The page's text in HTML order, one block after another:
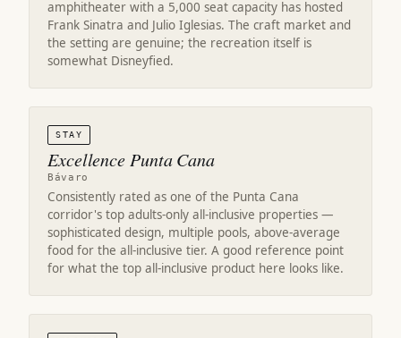
amphitheater with a 5,000 seat capacity has hosted
Frank Sinatra and Julio Iglesias. The craft market and
the setting are genuine; the recreation itself is
somewhat Disneyfied.
STAY
Excellence Punta Cana
Bávaro
Consistently rated as one of the Punta Cana
corridor's top adults-only all-inclusive properties —
sophisticated design, multiple pools, above-average
food for the all-inclusive tier. A good reference point
for what the top all-inclusive product here looks like.